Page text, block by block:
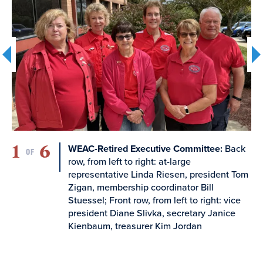
WEAC-Retired Board of Directors, each Chapter
will be clustered within the WEAC geographic
regions. Membership in the clustered chapters
determines the allotted number of representatives
to the WEAC-Retired Board of Directors, as
follows:
Cluster 1- CVAE-R, NUE-R, WCEA-R
490 members, 1 Board Representative
- ECW-R, NT-R
355 members, 1 Board Representative
- BLUE-R, GBEA-R, KM-R, WEAC-FV-R
1 OF 6 WEAC-Retired Executive Committee: Back
row, from left to right: at-large
representative Linda Riesen, president Tom
Zigan, membership coordinator Bill
Stuessel; Front row, from left to right: vice
president Diane Slivka, secretary Janice
Kienbaum, treasurer Kim Jordan